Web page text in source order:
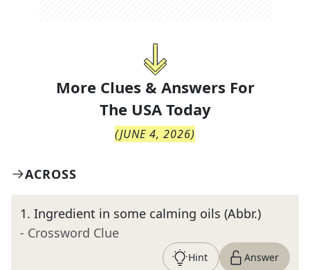
More Clues & Answers For
The USA Today
(JUNE 4, 2026)
ACROSS
1. Ingredient in some calming oils (Abbr.)
- Crossword Clue
Hint Answer